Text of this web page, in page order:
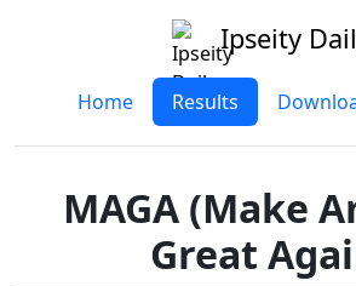
Ipseity
Home Results
MAGA (Make
Great